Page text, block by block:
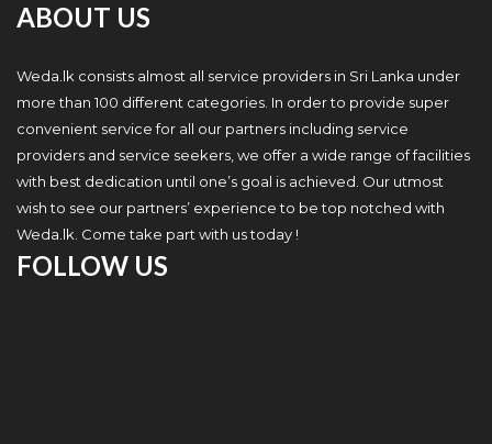
ABOUT US
Weda.lk consists almost all service providers in Sri Lanka under
more than 100 different categories. In order to provide super
convenient service for all our partners including service
providers and service seekers, we offer a wide range of facilities
with best dedication until one’s goal is achieved. Our utmost
wish to see our partners’ experience to be top notched with
Weda.lk. Come take part with us today !
FOLLOW US